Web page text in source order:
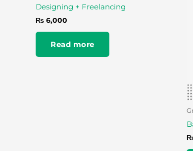
Designing + Freelancing
₨ 6,000
Read more